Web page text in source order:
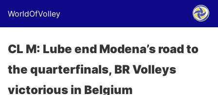
WorldOfVolley
CL M: Lube end Modena’s road to
the quarterfinals, BR Volleys
victorious in Belgium